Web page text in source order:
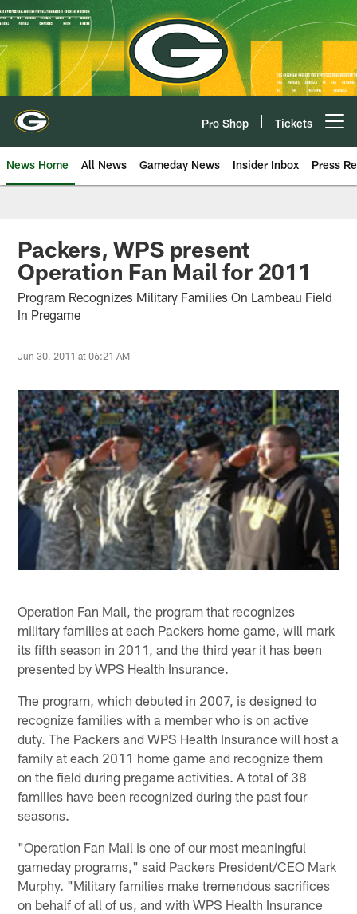
Skip
to
main
content
Pro Shop Tickets
News Home All News Gameday News Insider Inbox Press
Packers, WPS present
Operation Fan Mail for 2011
Program Recognizes Military Families On Lambeau Field
In Pregame
Jun 30, 2011 at 06:21 AM
Operation Fan Mail, the program that recognizes
military families at each Packers home game, will mark
its fifth season in 2011, and the third year it has been
presented by WPS Health Insurance.
The program, which debuted in 2007, is designed to
recognize families with a member who is on active
duty. The Packers and WPS Health Insurance will host a
family at each 2011 home game and recognize them
on the field during pregame activities. A total of 38
families have been recognized during the past four
seasons.
"Operation Fan Mail is one of our most meaningful
gameday programs," said Packers President/CEO Mark
Murphy. "Military families make tremendous sacrifices
on behalf of all of us, and with WPS Health Insurance